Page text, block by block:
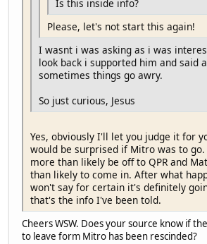
Is this inside info?
Please, let's not start this again!
I wasnt i was asking as i was
look back i supported him and said
sometimes things go awry.
So just curious, Jesus
Yes, obviously I'll let you judge it for
would be surprised if Mitro was to go.
more than likely be off to QPR and
than likely to come in. After what
won't say for certain it's definitely
that's the info I've been told.
Cheers WSW. Does your source know if
to leave form Mitro has been rescinded?